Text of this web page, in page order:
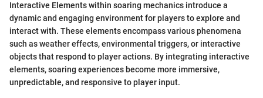
Interactive Elements within soaring mechanics introduce a
dynamic and engaging environment for players to explore and
interact with. These elements encompass various phenomena
such as weather effects, environmental triggers, or interactive
objects that respond to player actions. By integrating interactive
elements, soaring experiences become more immersive,
unpredictable, and responsive to player input.